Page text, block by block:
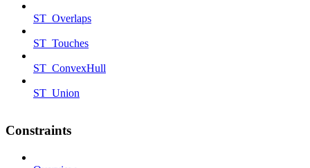
ST_Overlaps
ST_Touches
ST_ConvexHull
ST_Union
Constraints